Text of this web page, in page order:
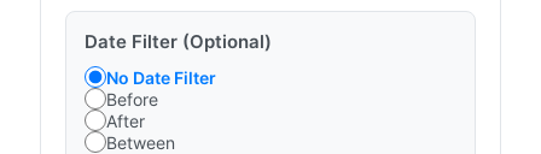
Date Filter (Optional)
No Date Filter
Before
After
Between